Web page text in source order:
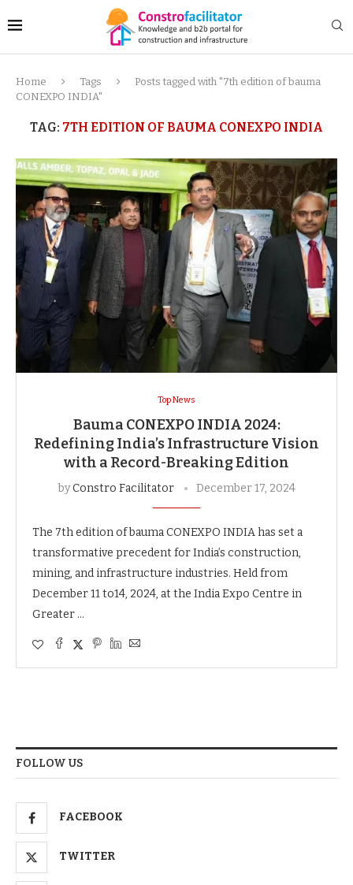
Home Tags
Posts tagged with "7th edition of bauma
CONEXPO INDIA"
TAG: 7TH EDITION OF BAUMA CONEXPO INDIA
Top News
Bauma CONEXPO INDIA 2024:
Redefining India’s Infrastructure Vision
with a Record-Breaking Edition
byConstro Facilitator December 17, 2024
The 7th edition of bauma CONEXPO INDIA has set a
transformative precedent for India’s construction,
mining, and infrastructure industries. Held from
December 11 to14, 2024, at the India Expo Centre in
Greater …
FOLLOW US
FACEBOOK
TWITTER